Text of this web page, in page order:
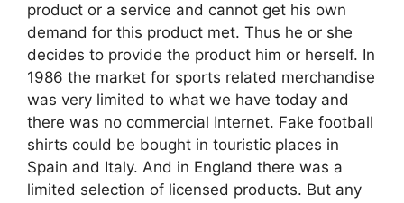
product or a service and cannot get his own
demand for this product met. Thus he or she
decides to provide the product him or herself. In
1986 the market for sports related merchandise
was very limited to what we have today and
there was no commercial Internet. Fake football
shirts could be bought in touristic places in
Spain and Italy. And in England there was a
limited selection of licensed products. But any